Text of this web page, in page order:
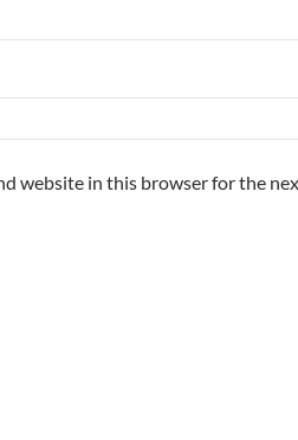
website in this browser for the